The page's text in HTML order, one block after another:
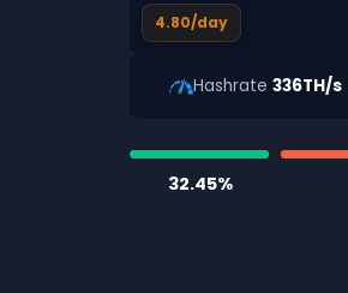
4.80/day
Hashrate 336TH/s
32.45%